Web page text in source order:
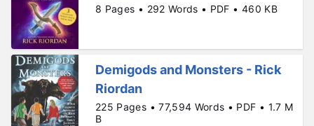
8 Pages • 292 Words • PDF • 460 KB
Demigods and Monsters - Rick
Riordan
225 Pages • 77,594 Words • PDF • 1.7 M
B